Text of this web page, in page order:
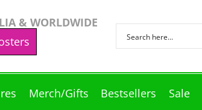
& WORLDWIDE
Merch/Gifts Bestsellers Sale